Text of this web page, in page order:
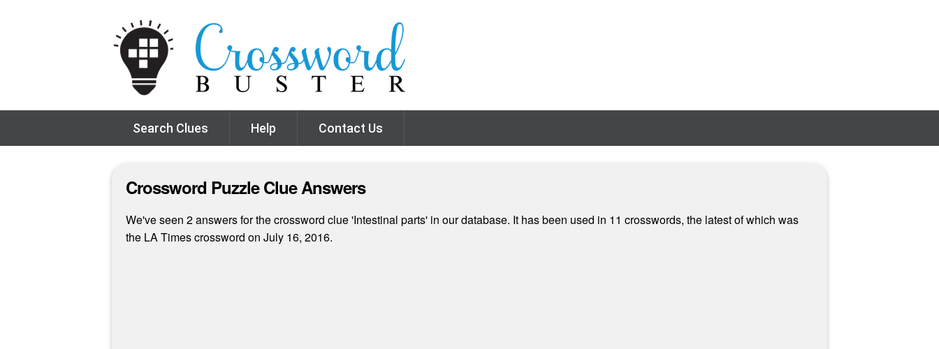
Search Clues Help Contact Us
Crossword Puzzle Clue Answers
We've seen 2 answers for the crossword clue 'Intestinal parts' in our database. It has been used in 11 crosswords, the latest of which was
the LA Times crossword on July 16, 2016.